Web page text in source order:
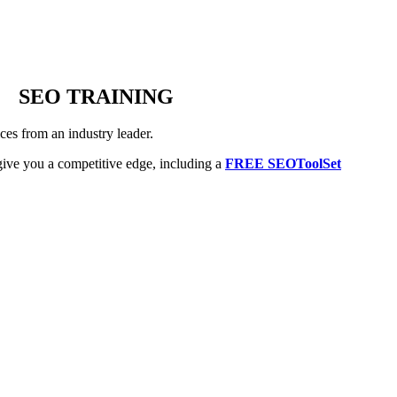
SEO TRAINING
from an industry leader.
you a competitive edge, including a FREE SEOToolSet